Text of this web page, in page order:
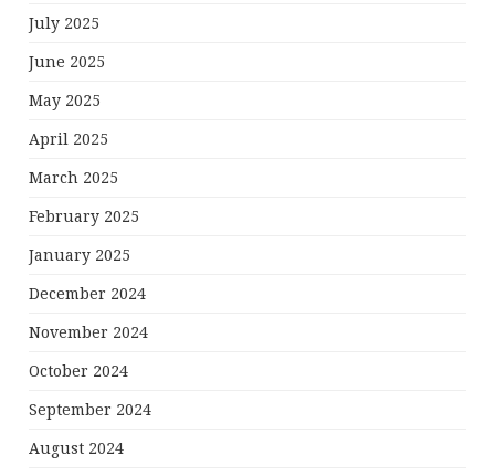
July 2025
June 2025
May 2025
April 2025
March 2025
February 2025
January 2025
December 2024
November 2024
October 2024
September 2024
August 2024